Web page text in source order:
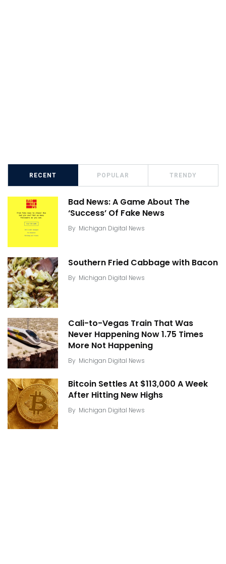
RECENT POPULAR TRENDY
Bad News: A Game About The
‘Success’ Of Fake News
By Michigan Digital News
Southern Fried Cabbage with Bacon
By Michigan Digital News
Cali-to-Vegas Train That Was
Never Happening Now 1.75 Times
More Not Happening
By Michigan Digital News
Bitcoin Settles At $113,000 A Week
After Hitting New Highs
By Michigan Digital News